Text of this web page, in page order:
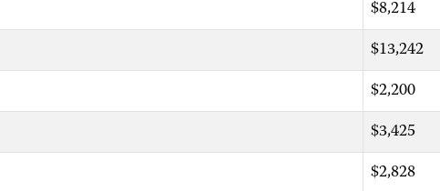
$8,214
$13,242
$2,200
$3,425
$2,828